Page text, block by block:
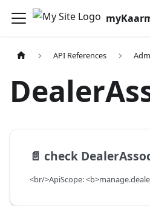
API References
📄️ check DealerAssociateFeatureRequest for a DealerAssociate